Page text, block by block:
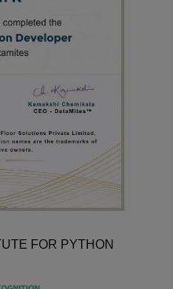
FOR PYTHON